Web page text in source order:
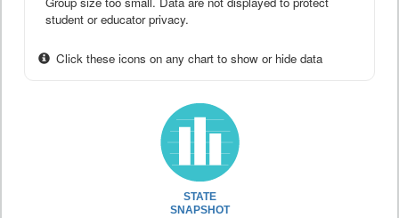
student or educator privacy.
Click these icons on any chart to show or hide data
STATE
SNAPSHOT